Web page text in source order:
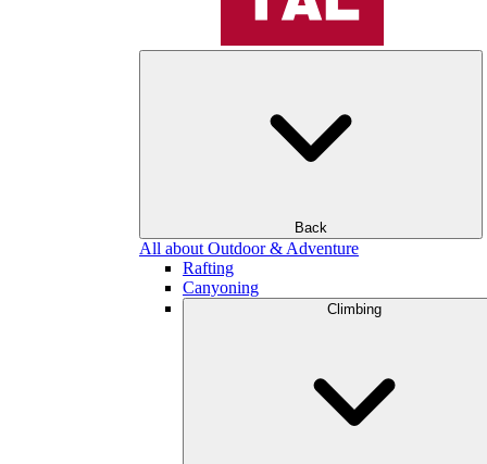
Back
All about Outdoor & Adventure
Rafting
Canyoning
Climbing